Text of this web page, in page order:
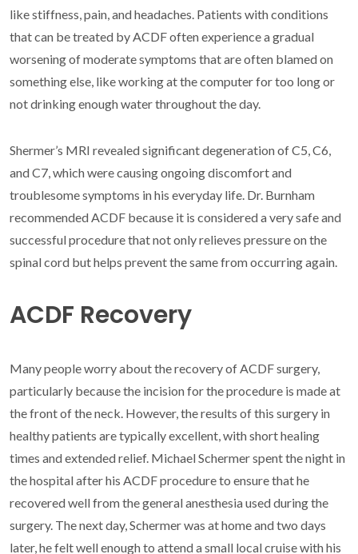
like stiffness, pain, and headaches. Patients with conditions
that can be treated by ACDF often experience a gradual
worsening of moderate symptoms that are often blamed on
something else, like working at the computer for too long or
not drinking enough water throughout the day.
Shermer’s MRI revealed significant degeneration of C5, C6,
and C7, which were causing ongoing discomfort and
troublesome symptoms in his everyday life. Dr. Burnham
recommended ACDF because it is considered a very safe and
successful procedure that not only relieves pressure on the
spinal cord but helps prevent the same from occurring again.
ACDF Recovery
Many people worry about the recovery of ACDF surgery,
particularly because the incision for the procedure is made at
the front of the neck. However, the results of this surgery in
healthy patients are typically excellent, with short healing
times and extended relief. Michael Schermer spent the night in
the hospital after his ACDF procedure to ensure that he
recovered well from the general anesthesia used during the
surgery. The next day, Schermer was at home and two days
later, he felt well enough to attend a small local cruise with his